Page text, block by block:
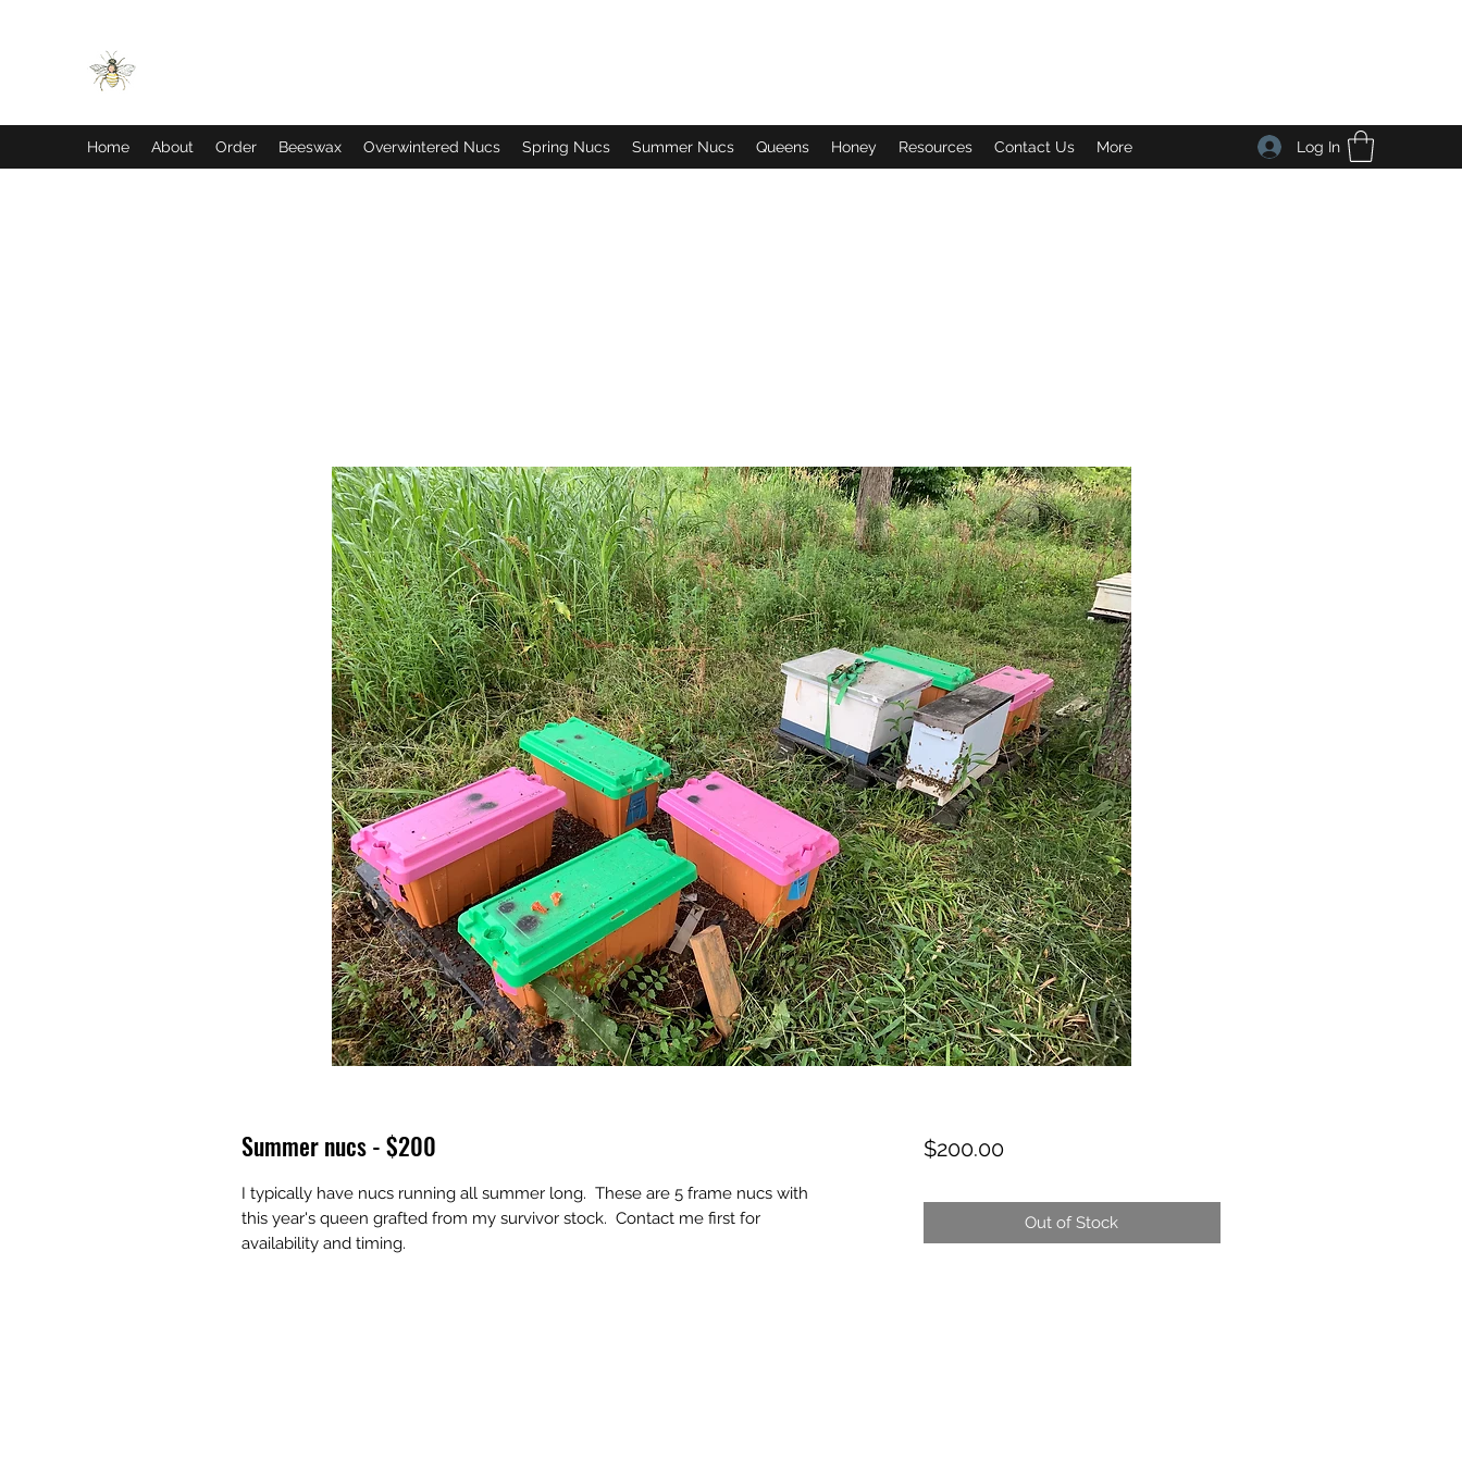
Home About Order Beeswax Overwintered Nucs Spring Nucs Summer Nucs Queens Honey Resources Contact Us More Log In
Summer nucs - $200
I typically have nucs running all summer long. These are 5 frame nucs with
this year's queen grafted from my survivor stock. Contact me first for
availability and timing.
$200.00Price
Out of Stock